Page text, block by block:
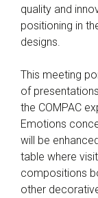
quality and
positioning in
designs.
This meeting
of
the COMPAC
Emotions
will be
table where
compositions
other